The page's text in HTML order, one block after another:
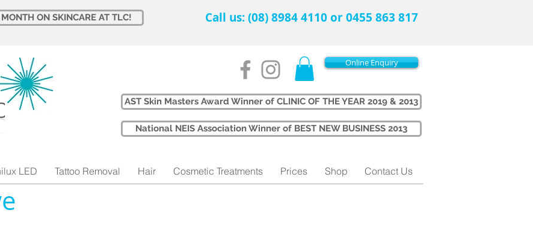
ON SKINCARE AT TLC! Call us: (08) 8984 4110 or 0455 863 817
Online Enquiry
AST Skin Masters Award Winner of CLINIC OF THE YEAR 2019 & 2013
​National NEIS Association Winner of BEST NEW BUSINESS 2013
LED Tattoo Removal Hair Cosmetic Treatments Prices Shop Contact Us